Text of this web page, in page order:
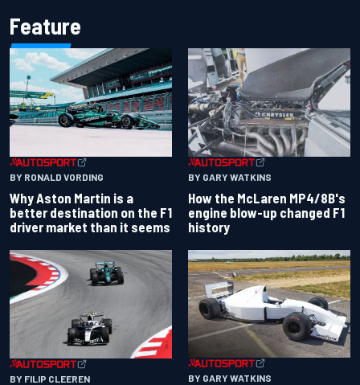
Feature
BY RONALD VORDING
Why Aston Martin is a
better destination on the F1
driver market than it seems
BY GARY WATKINS
How the McLaren MP4/8B's
engine blow-up changed F1
history
BY FILIP CLEEREN BY GARY WATKINS